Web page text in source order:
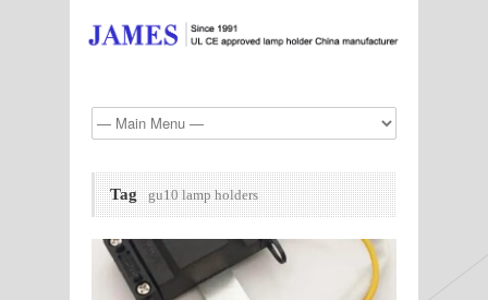
Tag gu10 lamp holders